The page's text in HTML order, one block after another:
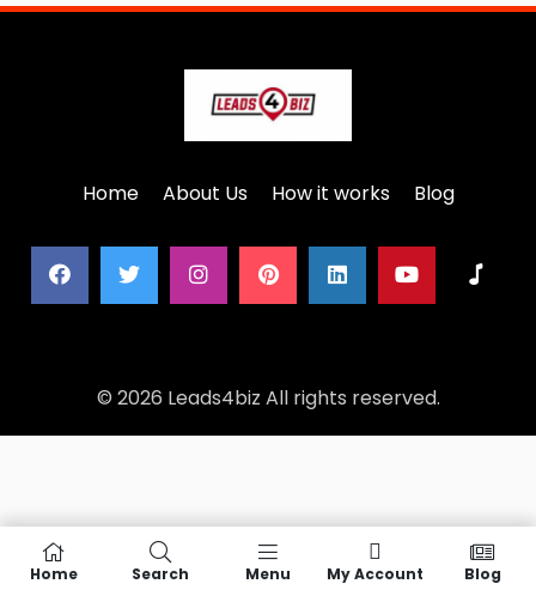
Home About Us How it works Blog
© 2026 Leads4biz All rights reserved.
Home Search Menu My Account Blog